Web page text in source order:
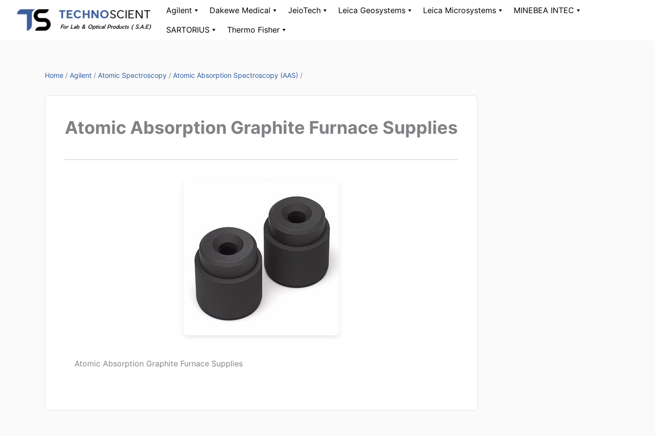
content
Agilent Dakewe Medical JeioTech Leica Geosystems Leica Microsystems
MINEBEA INTEC
SARTORIUS
Thermo Fisher
Home / Agilent / Atomic Spectroscopy / Atomic Absorption Spectroscopy (AAS) /
Atomic Absorption Graphite Furnace Supplies
Atomic Absorption Graphite Furnace Supplies